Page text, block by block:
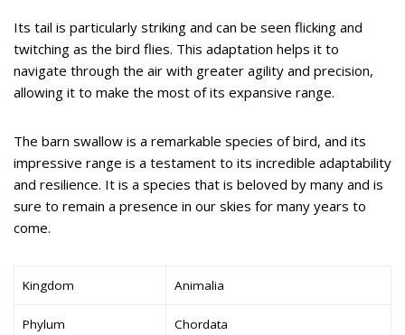
Its tail is particularly striking and can be seen flicking and
twitching as the bird flies. This adaptation helps it to
navigate through the air with greater agility and precision,
allowing it to make the most of its expansive range.
The barn swallow is a remarkable species of bird, and its
impressive range is a testament to its incredible adaptability
and resilience. It is a species that is beloved by many and is
sure to remain a presence in our skies for many years to
come.
Kingdom Animalia
Phylum Chordata